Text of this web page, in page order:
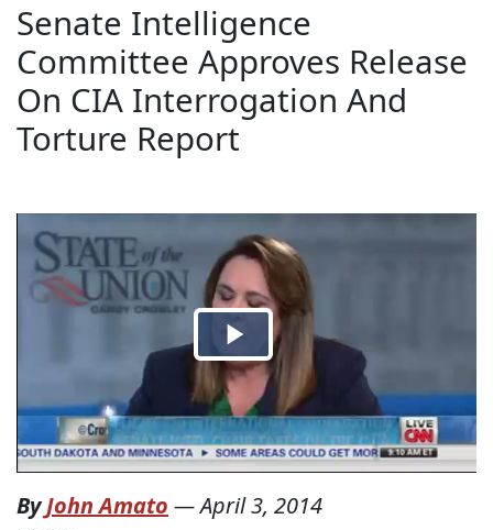
Senate Intelligence
Committee Approves Release
On CIA Interrogation And
Torture Report
ByJohn Amato —April 3, 2014